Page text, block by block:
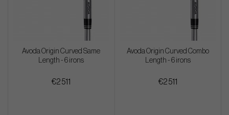
Avoda Origin Curved Same
Length - 6 irons
€2 511
Avoda Origin Curved Combo
Length - 6 irons
€2 511